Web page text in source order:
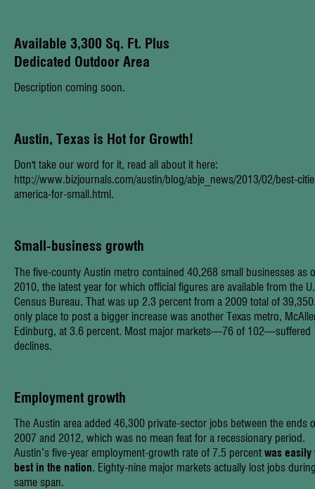
Available 3,300 Sq. Ft. Plus
Dedicated Outdoor Area
Description coming soon.
Austin, Texas is Hot for Growth!
Don't take our word for it, read all about it here:
http://www.bizjournals.com/austin/blog/abje_news/2013/02/best-
america-for-small.html .
Small-business growth
The five-county Austin metro contained 40,268 small businesses as
2010, the latest year for which official figures are available from the
Census Bureau. That was up 2.3 percent from a 2009 total of
only place to post a bigger increase was another Texas metro,
Edinburg, at 3.6 percent. Most major markets—76 of 102—suffered
declines.
Employment growth
The Austin area added 46,300 private-sector jobs between the ends
2007 and 2012, which was no mean feat for a recessionary period.
Austin’s five-year employment-growth rate of 7.5 percent was easily
best in the nation. Eighty-nine major markets actually lost jobs
same span.